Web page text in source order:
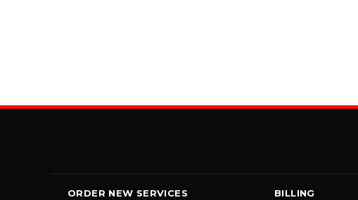
ORDER NEW SERVICES BILLING